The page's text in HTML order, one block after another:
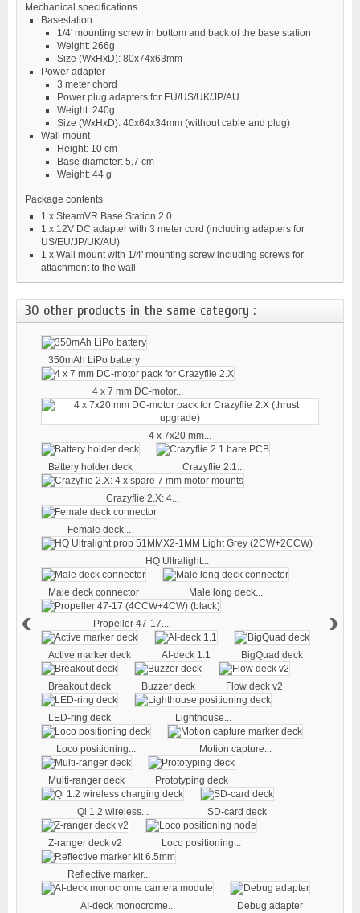
Mechanical specifications
Basestation
1/4' mounting screw in bottom and back of the base station
Weight: 266g
Size (WxHxD): 80x74x63mm
Power adapter
3 meter chord
Power plug adapters for EU/US/UK/JP/AU
Weight: 240g
Size (WxHxD): 40x64x34mm (without cable and plug)
Wall mount
Height: 10 cm
Base diameter: 5,7 cm
Weight: 44 g
Package contents
1 x SteamVR Base Station 2.0
1 x 12V DC adapter with 3 meter cord (including adapters for
US/EU/JP/UK/AU)
1 x Wall mount with 1/4' mounting screw including screws for
attachment to the wall
30 other products in the same category :
350mAh LiPo battery
4 x 7 mm DC-motor...
4 x 7x20 mm...
Battery holder deck Crazyflie 2.1...
Crazyflie 2.X: 4...
Female deck...
HQ Ultralight...
Male deck connector Male long deck...
Propeller 47-17...
Active marker deck AI-deck 1.1 BigQuad deck
Breakout deck Buzzer deck Flow deck v2
LED-ring deck Lighthouse...
Loco positioning... Motion capture...
Multi-ranger deck Prototyping deck
Qi 1.2 wireless... SD-card deck
Z-ranger deck v2 Loco positioning...
Reflective marker...
AI-deck monocrome... Debug adapter
‹ ›